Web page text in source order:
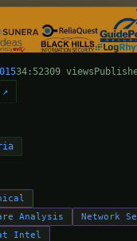
34:52309 views
↗
Analysis
Network
Intel